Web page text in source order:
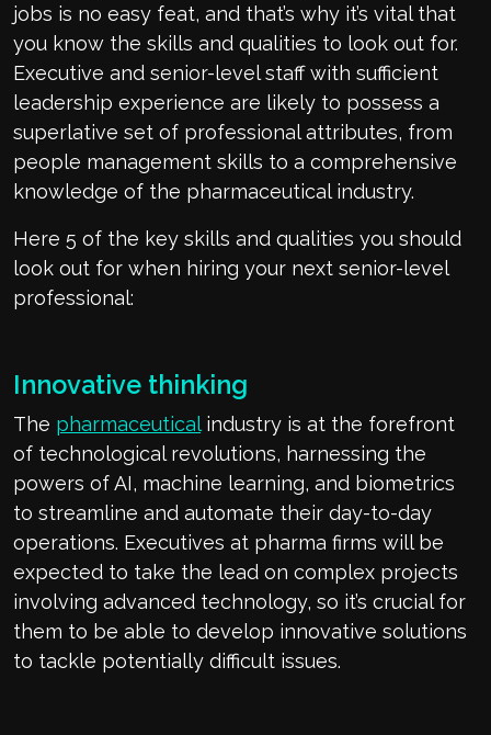
jobs is no easy feat, and that’s why it’s vital that
you know the skills and qualities to look out for.
Executive and senior-level staff with sufficient
leadership experience are likely to possess a
superlative set of professional attributes, from
people management skills to a comprehensive
knowledge of the pharmaceutical industry.
Here 5 of the key skills and qualities you should
look out for when hiring your next senior-level
professional:
Innovative thinking
The pharmaceuticalindustry is at the forefront
of technological revolutions, harnessing the
powers of AI, machine learning, and biometrics
to streamline and automate their day-to-day
operations. Executives at pharma firms will be
expected to take the lead on complex projects
involving advanced technology, so it’s crucial for
them to be able to develop innovative solutions
to tackle potentially difficult issues.